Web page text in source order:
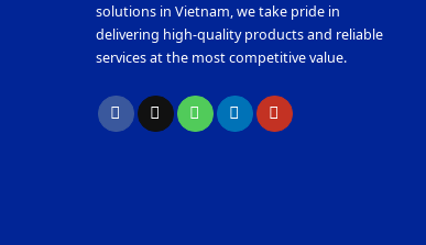
solutions in Vietnam, we take pride in
delivering high-quality products and reliable
services at the most competitive value.